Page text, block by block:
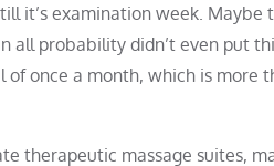
it’s examination week. Maybe
all probability didn’t even put
once a month, which is more
therapeutic massage suites,